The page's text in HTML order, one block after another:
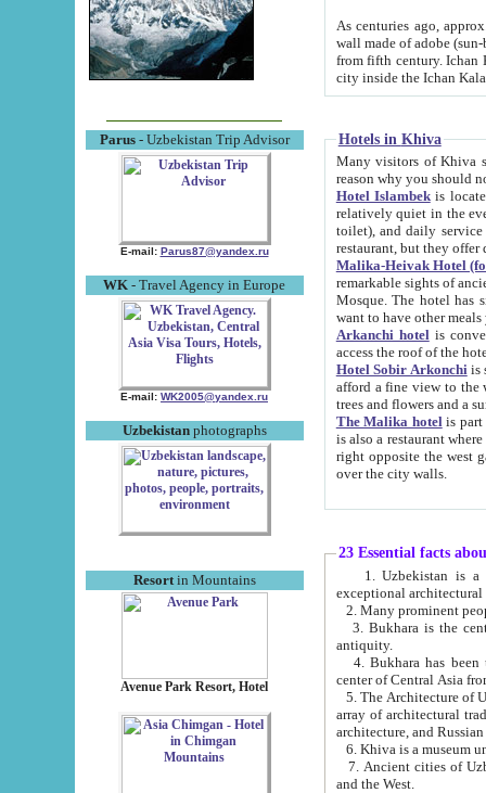
Parus- Uzbekistan Trip Advisor
E-mail: Parus87@yandex.ru
WK - Travel Agency in Europe
E-mail: WK2005@yandex.ru
Uzbekistanphotographs
Resortin Mountains
Avenue Park Resort, Hotel
As centuries ago, approx. 10-
wall made of adobe (sun-baked) bricks
from fifth century. Ichan Kala wall is 8-10 meters high, 6-8 meters wide and 2250 meters long. The ancient
Hotels in Khiva
Many visitors of Khiva stay
Hotel Islambekis located in
relatively quiet in the evening. The rooms are big and
toilet), and daily service if wanted. This hotel operates as B&B. For the other meals – they don't have a
restaurant, but they offer
Malika-Heivak Hotel
remarkable sights of ancient Khiva - Islam Khodja ensemble,
Mosque. The hotel has simply furnished rooms with bathrooms and AC. It also operates as B&B. if you
want to have other
Arkanchi hotelis
Hotel Sobir Arkonchiis
afford a fine view to the walls of Ichan-Kala and other remarkable sights.
trees and flowers
The Malika hotelis part of a
is also a restaurant where breakfast is served, and a gift shop. The
right opposite the west gate of the old city. If you are awake at the right time, you can watch the sunrise
over the city walls.
23 Essential facts
exceptional
2. Many prominent
3. Bukhara is the
antiquity.
4. Bukhara has been
center of Central Asia
5. The Architecture of
array of architectural
architecture, and
6. Khiva is a museum
7. Ancient cities of Uzbekistan were
and the West.